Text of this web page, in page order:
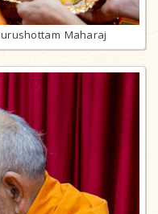
Maharaj